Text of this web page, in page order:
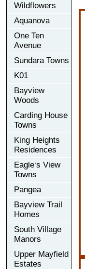
Wildflowers
Aquanova
One Ten
Avenue
Sundara Towns
K01
Bayview
Woods
Carding House
Towns
King Heights
Residences
Eagle‘s View
Towns
Pangea
Bayview Trail
Homes
South Village
Manors
Upper Mayfield
Estates